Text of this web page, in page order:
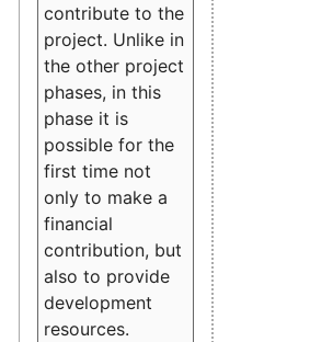
contribute to the
project. Unlike in
the other project
phases, in this
phase it is
possible for the
first time not
only to make a
financial
contribution, but
also to provide
development
resources.